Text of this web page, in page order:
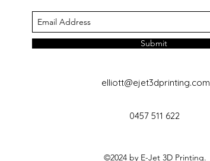
Submit
elliott@ejet3dprinting.com
0457 511 622
©2024 by E-Jet 3D Printing.